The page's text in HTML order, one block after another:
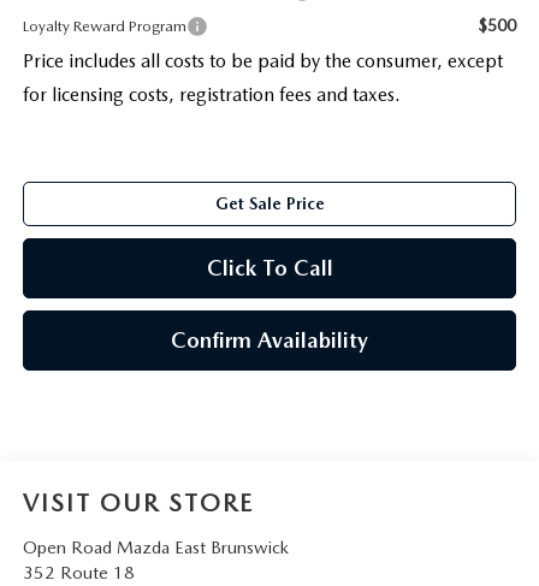
Loyalty Reward Program $500
Price includes all costs to be paid by the consumer, except
for licensing costs, registration fees and taxes.
Get Sale Price
Click To Call
Confirm Availability
VISIT OUR STORE
Open Road Mazda East Brunswick
352 Route 18